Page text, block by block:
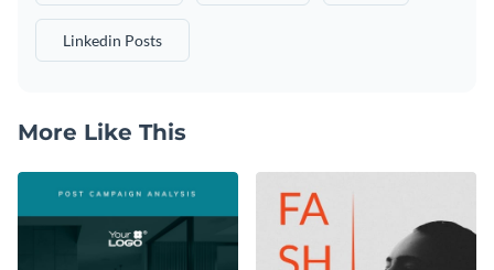
Linkedin Posts
More Like This